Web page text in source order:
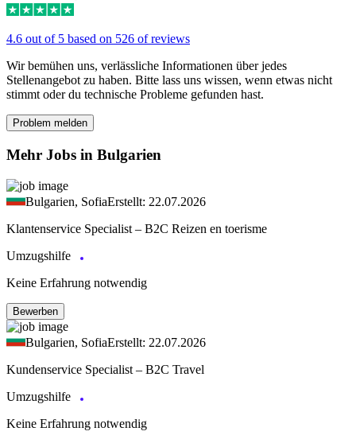
4.6 out of 5 based on 526 of reviews
Wir bemühen uns, verlässliche Informationen über jedes
Stellenangebot zu haben. Bitte lass uns wissen, wenn etwas nicht
stimmt oder du technische Probleme gefunden hast.
Problem melden
Mehr Jobs in Bulgarien
Bulgarien, SofiaErstellt: 22.07.2026
Klantenservice Specialist – B2C Reizen en toerisme
Umzugshilfe
Keine Erfahrung notwendig
Bewerben
Bulgarien, SofiaErstellt: 22.07.2026
Kundenservice Specialist – B2C Travel
Umzugshilfe
Keine Erfahrung notwendig